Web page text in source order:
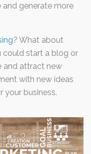
and generate more
? What about
could start a blog or
and attract new
with new ideas
your business.